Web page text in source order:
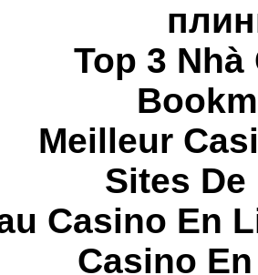
Top 3
Meilleur
Sites
Casino En
Casino